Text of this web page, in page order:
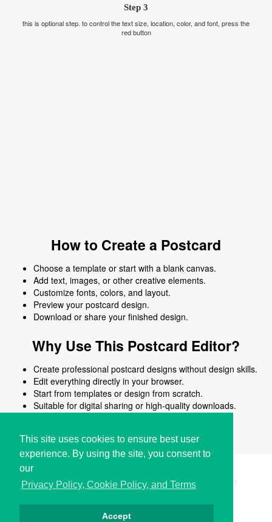
This site uses cookies to ensure best user
experience. By using the site, you consent to
our
Privacy Policy, Cookie Policy, and Terms
Accept
Step 3
this is optional step. to control the text size, location, color, and font, press the
red button
How to Create a Postcard
Choose a template or start with a blank canvas.
Add text, images, or other creative elements.
Customize fonts, colors, and layout.
Preview your postcard design.
Download or share your finished design.
Why Use This Postcard Editor?
Create professional postcard designs without design skills.
Edit everything directly in your browser.
Start from templates or design from scratch.
Suitable for digital sharing or high-quality downloads.
Copyright © i2Symbol 2011-2026, Sciweavers LLC 199